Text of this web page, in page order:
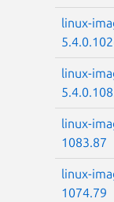
linux-
linux-
linux-
1083.87
linux-
1074.79